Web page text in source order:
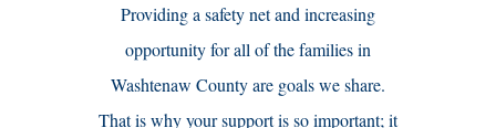
Providing a safety net and increasing
opportunity for all of the families in
Washtenaw County are goals we share.
That is why your support is so important; it